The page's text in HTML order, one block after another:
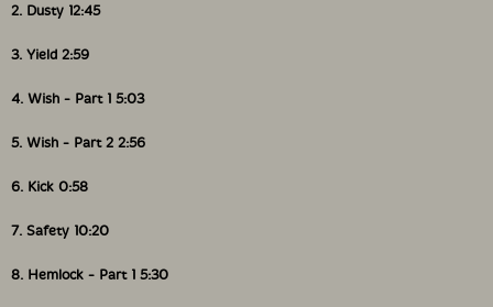
2. Dusty 12:45
3. Yield 2:59
4. Wish - Part 1 5:03
5. Wish - Part 2 2:56
6. Kick 0:58
7. Safety 10:20
8. Hemlock - Part 1 5:30